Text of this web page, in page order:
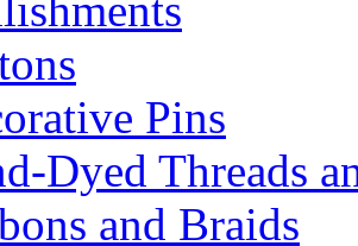
Pins
Dyed Threads
and Braids